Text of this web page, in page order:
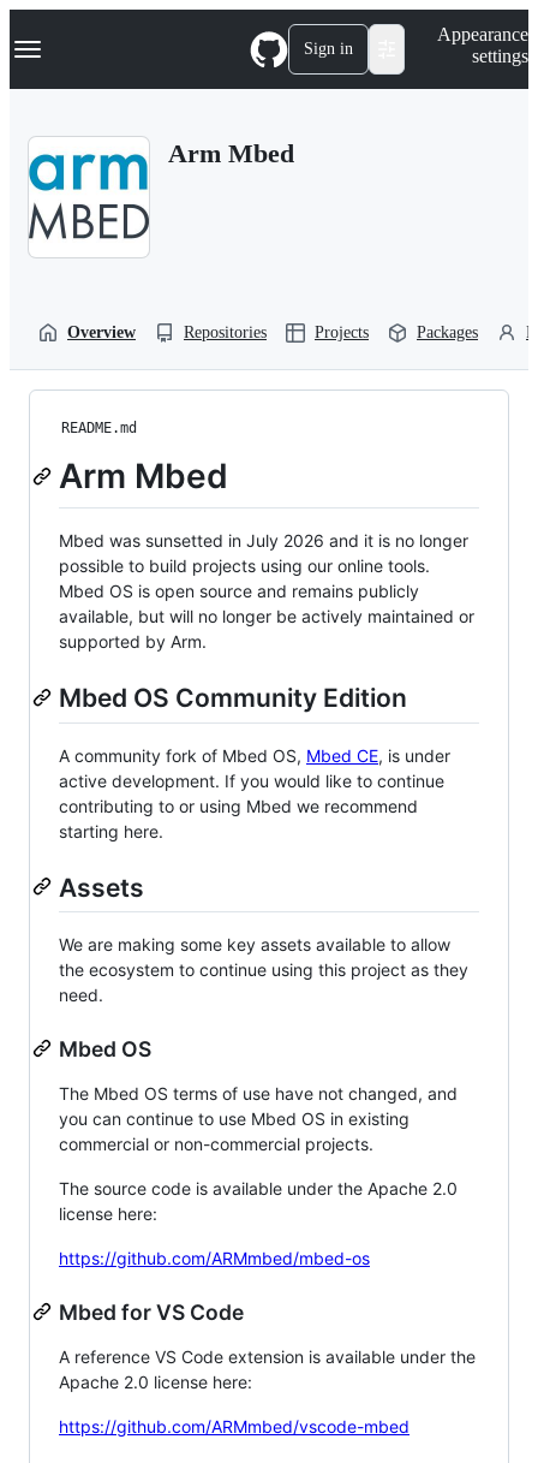
k
p
Navigation Menu Sign in
Appearance
settings
Arm Mbed
Overview Repositories Projects Packages
README.md
Arm Mbed
Mbed was sunsetted in July 2026 and it is no longer
possible to build projects using our online tools.
Mbed OS is open source and remains publicly
available, but will no longer be actively maintained or
supported by Arm.
Mbed OS Community Edition
A community fork of Mbed OS, Mbed CE, is under
active development. If you would like to continue
contributing to or using Mbed we recommend
starting here.
Assets
We are making some key assets available to allow
the ecosystem to continue using this project as they
need.
Mbed OS
The Mbed OS terms of use have not changed, and
you can continue to use Mbed OS in existing
commercial or non-commercial projects.
The source code is available under the Apache 2.0
license here:
https://github.com/ARMmbed/mbed-os
Mbed for VS Code
A reference VS Code extension is available under the
Apache 2.0 license here:
https://github.com/ARMmbed/vscode-mbed